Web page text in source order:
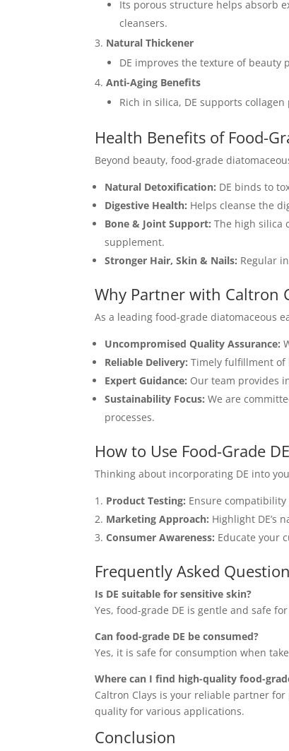
Its porous structure helps absorb
cleansers.
Natural Thickener
DE improves the texture of
Anti-Aging Benefits
Rich in silica, DE supports
Health Benefits of Food-
Beyond beauty, food-grade
Natural Detoxification: DE binds to
Digestive Health: Helps cleanse the
Bone & Joint Support: The high silica
supplement.
Stronger Hair, Skin & Nails: Regular
Why Partner with Caltron
As a leading food-grade diatomaceous
Uncompromised Quality Assurance:
Reliable Delivery: Timely fulfillment of
Expert Guidance: Our team provides
Sustainability Focus: We are
processes.
How to Use Food-Grade
Thinking about incorporating DE into
Product Testing: Ensure
Marketing Approach: Highlight DE’s
Consumer Awareness: Educate your
Frequently Asked
Is DE suitable for sensitive skin?
Yes, food-grade DE is gentle and safe
Can food-grade DE be consumed?
Yes, it is safe for consumption when
Where can I find high-quality food-
Caltron Clays is your reliable partner
quality for various applications.
Conclusion